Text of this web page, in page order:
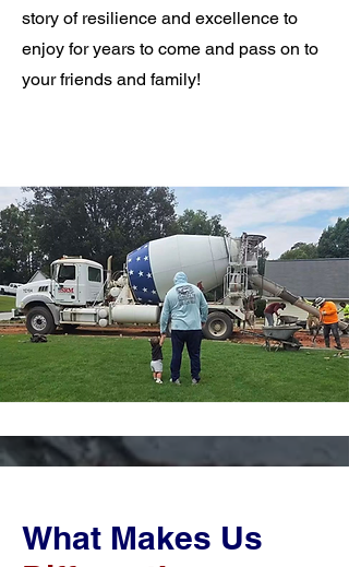
story of resilience and excellence to
enjoy for years to come and pass on to
your friends and family!
What Makes Us